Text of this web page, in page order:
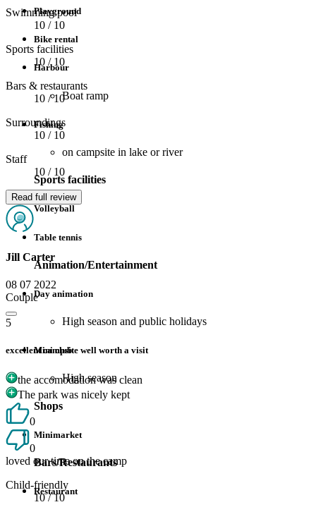
Playground
Bike rental
Harbour
Boat ramp
Fishing
on campsite in lake or river
Sports facilities
Volleyball
Table tennis
Animation/Entertainment
Day animation
High season and public holidays
Mini club
High season
Shops
Minimarket
Bars/Restaurants
Restaurant
Swimming pool
10 / 10
Sports facilities
10 / 10
Bars & restaurants
10 / 10
Surroundings
10 / 10
Staff
10 / 10
Read full review
Jill Carter
08 07 2022
Couple
5
excellent campsite well worth a visit
the accomodation was clean
The park was nicely kept
0
0
loved our time on the camp
Child-friendly
10/ 10